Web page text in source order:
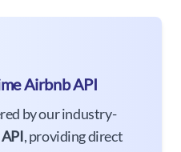
Airbnb API
by our industry-
, providing direct